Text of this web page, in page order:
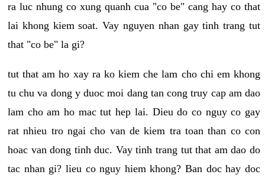
ra luc nhung co xung quanh cua "co be" cang hay co that
lai khong kiem soat. Vay nguyen nhan gay tinh trang tut
that "co be" la gi?
tut that am ho xay ra ko kiem che lam cho chi em khong
tu chu va dong y duoc moi dang tan cong truy cap am dao
lam cho am ho mac tut hep lai. Dieu do co nguy co gay
rat nhieu tro ngai cho van de kiem tra toan than co con
hoac van dong tinh duc. Vay tinh trang tut that am dao do
tac nhan gi? lieu co nguy hiem khong? Ban doc hay doc